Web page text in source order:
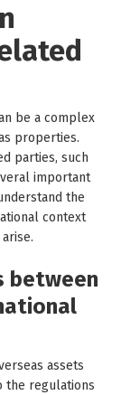
be a complex
properties.
parties, such
important
the
context
between
assets
the regulations